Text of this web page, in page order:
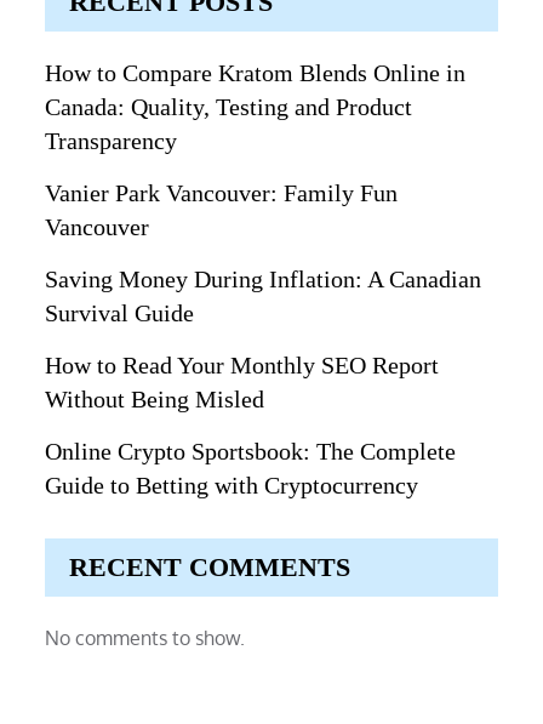
How to Compare Kratom Blends Online in
Canada: Quality, Testing and Product
Transparency
Vanier Park Vancouver: Family Fun
Vancouver
Saving Money During Inflation: A Canadian
Survival Guide
How to Read Your Monthly SEO Report
Without Being Misled
Online Crypto Sportsbook: The Complete
Guide to Betting with Cryptocurrency
RECENT COMMENTS
No comments to show.